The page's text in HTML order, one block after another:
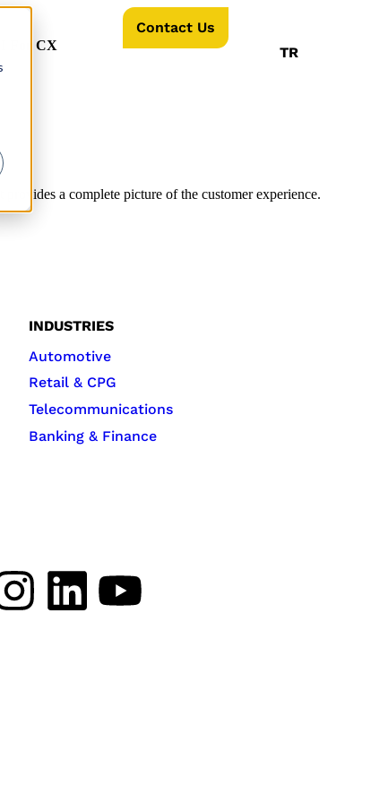
For CX
Contact Us
TR
a complete picture of the customer experience.
INDUSTRIES
Automotive
Retail & CPG
Telecommunications
Banking & Finance